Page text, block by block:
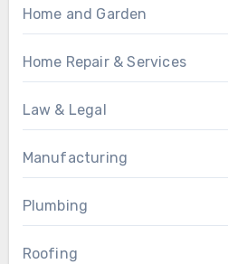
Home and Garden
Home Repair & Services
Law & Legal
Manufacturing
Plumbing
Roofing